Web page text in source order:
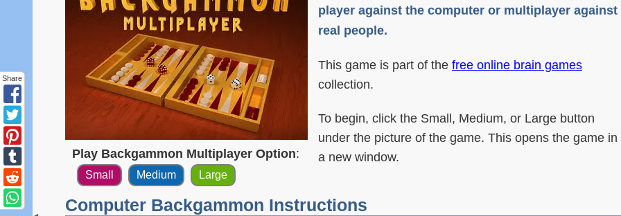
Play Backgammon Multiplayer Option:
Small Medium Large
player against the computer or multiplayer against
real people.
This game is part of the free online brain games
collection.
To begin, click the Small, Medium, or Large button
under the picture of the game. This opens the game in
a new window.
Computer Backgammon Instructions
Share